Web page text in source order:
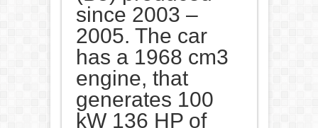
since 2003 –
2005. The car
has a 1968 cm3
engine, that
generates 100
kW 136 HP of